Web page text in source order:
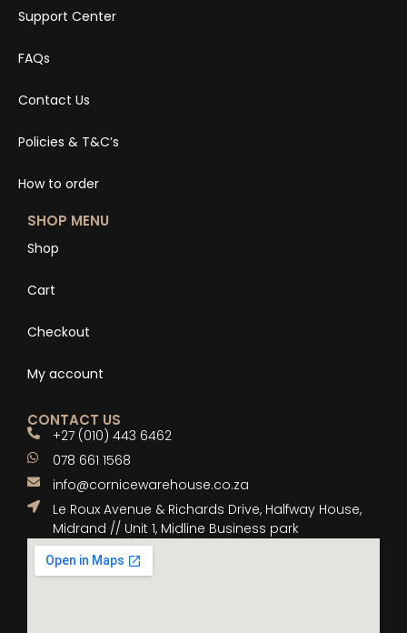
Support Center
FAQs
Contact Us
Policies & T&C’s
How to order
SHOP MENU
Shop
Cart
Checkout
My account
CONTACT US
+27 (010) 443 6462
078 661 1568
info@cornicewarehouse.co.za
Le Roux Avenue & Richards Drive, Halfway House,
Midrand // Unit 1, Midline Business park